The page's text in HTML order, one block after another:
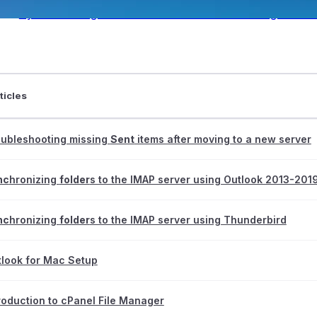
missing Sentitems after moving to a new server
hronizing folders to the IMAP server using Outlook 2013-
hronizing folders to the IMAP server using Thunderbird
for Mac Setup
to cPanel File Manager